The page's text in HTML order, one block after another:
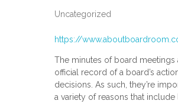
Uncategorized
https://
The minutes of board meetings
official record of a board’s
decisions. As such, they’re
a variety of reasons that include